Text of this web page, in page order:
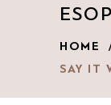
HOME
SAY IT